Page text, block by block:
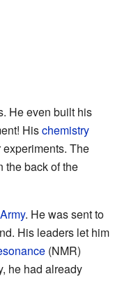
He even built his
Hischemistry
The
the back of the
. He was sent to
His leaders let him
(NMR)
he had already